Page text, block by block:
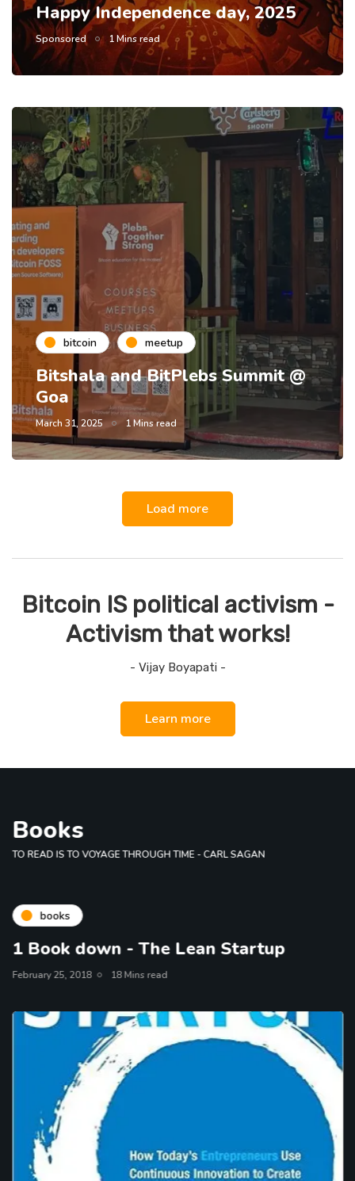
Happy Independence day, 2025
Sponsored 1 Mins read
bitcoin meetup
Bitshala and BitPlebs Summit @
Goa
March 31, 2025 1 Mins read
Load more
Bitcoin IS political activism -
Activism that works!
- Vijay Boyapati -
Learn more
Books
TO READ IS TO VOYAGE THROUGH TIME - CARL SAGAN
books
1 Book down - The Lean Startup
February 25, 2018 18 Mins read